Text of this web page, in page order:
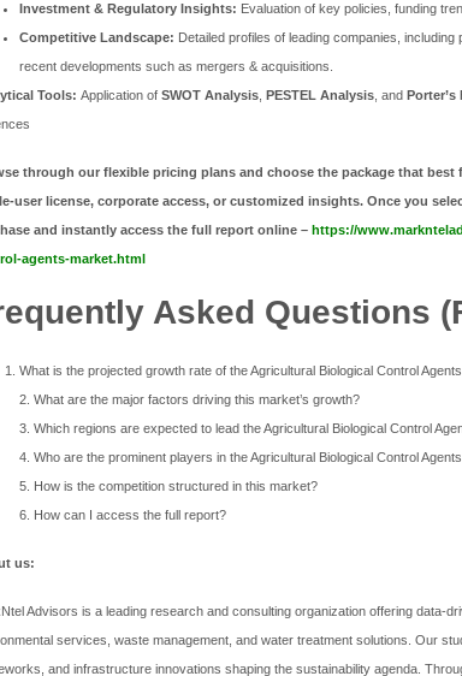
Investment & Regulatory Insights: Evaluation of key policies, funding
Competitive Landscape: Detailed profiles of leading companies,
recent developments such as mergers & acquisitions.
Tools: Application of SWOT Analysis PESTEL Analysis , and Porter’s
through our flexible pricing plans and choose the package that
user license, corporate access, or customized insights. Once you
and instantly access the full report online – https://
agents-market.html
Asked Questions
What is the projected growth rate of the Agricultural Biological Control
2. What are the major factors driving this market’s growth?
3. Which regions are expected to lead the Agricultural Biological Control
4. Who are the prominent players in the Agricultural Biological Control
5. How is the competition structured in this market?
6. How can I access the full report?
us:
Advisors is a leading research and consulting organization offering data-
services, waste management, and water treatment solutions. Our
and infrastructure innovations shaping the sustainability agenda.